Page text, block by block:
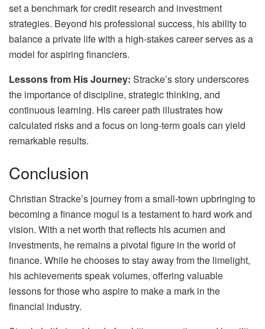
set a benchmark for credit research and investment
strategies. Beyond his professional success, his ability to
balance a private life with a high-stakes career serves as a
model for aspiring financiers.
Lessons from His Journey: Stracke’s story underscores
the importance of discipline, strategic thinking, and
continuous learning. His career path illustrates how
calculated risks and a focus on long-term goals can yield
remarkable results.
Conclusion
Christian Stracke’s journey from a small-town upbringing to
becoming a finance mogul is a testament to hard work and
vision. With a net worth that reflects his acumen and
investments, he remains a pivotal figure in the world of
finance. While he chooses to stay away from the limelight,
his achievements speak volumes, offering valuable
lessons for those who aspire to make a mark in the
financial industry.